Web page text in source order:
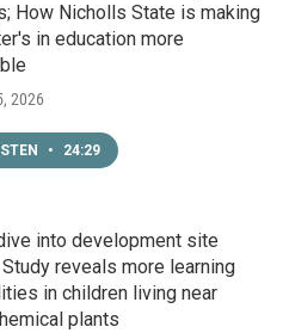
How Nicholls State is making
in education more
2026
• 24:29
into development site
Study reveals more learning
in children living near
plants